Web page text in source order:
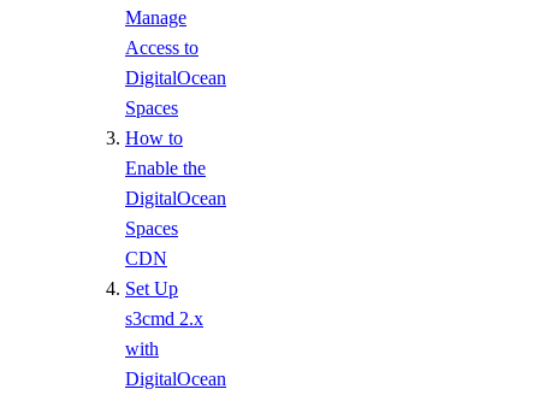
Manage
Access to
DigitalOcean
Spaces
How to
Enable the
DigitalOcean
Spaces
CDN
Set Up
s3cmd 2.x
with
DigitalOcean